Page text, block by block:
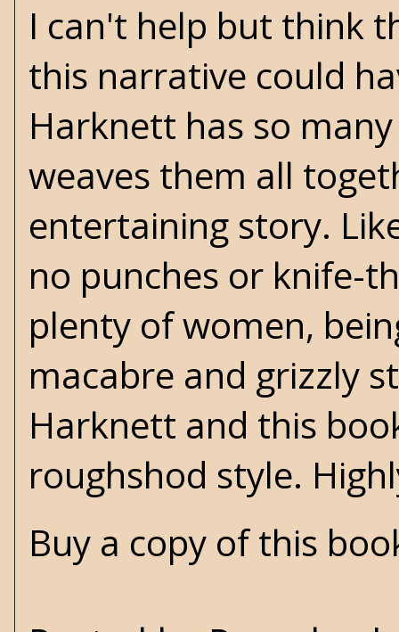
I can't help but think
this narrative could
Harknett has so
weaves them all
entertaining story.
no punches or knife-
plenty of women,
macabre and grizzly
Harknett and this
roughshod style.
Buy a copy of this